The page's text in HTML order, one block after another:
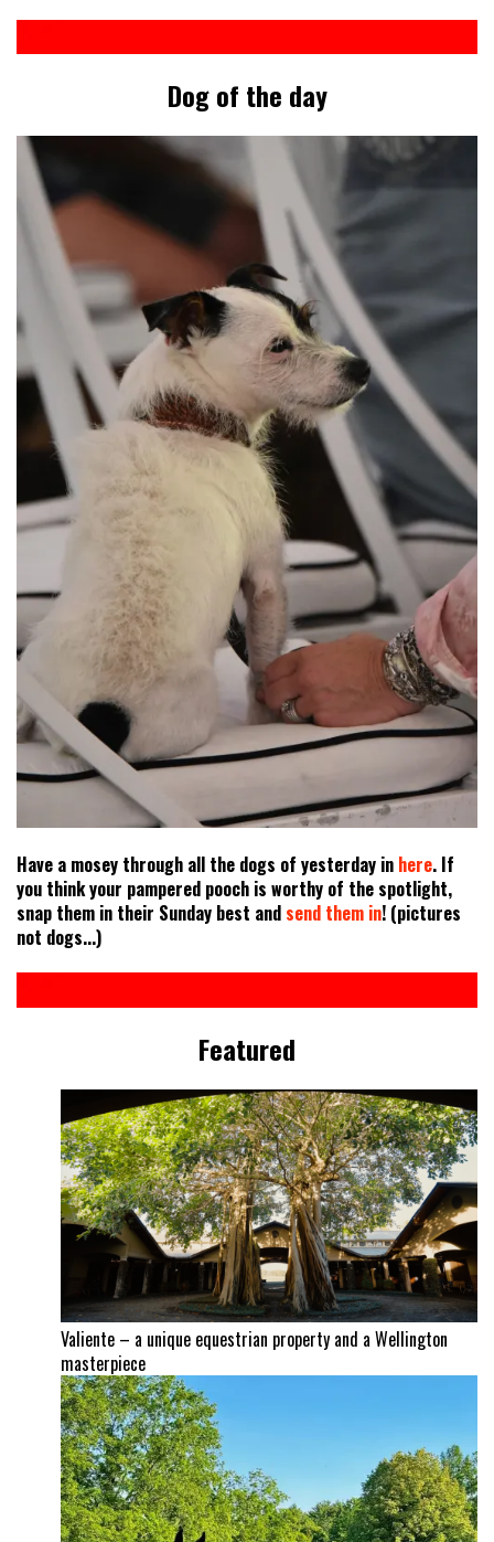
Dog of the day
Have a mosey through all the dogs of yesterday in here. If
you think your pampered pooch is worthy of the spotlight,
snap them in their Sunday best and send them in! (pictures
not dogs...)
Featured
Valiente – a unique equestrian property and a Wellington
masterpiece